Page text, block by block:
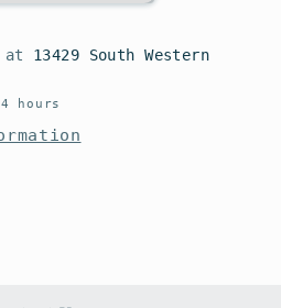
at 13429 South Western
hours